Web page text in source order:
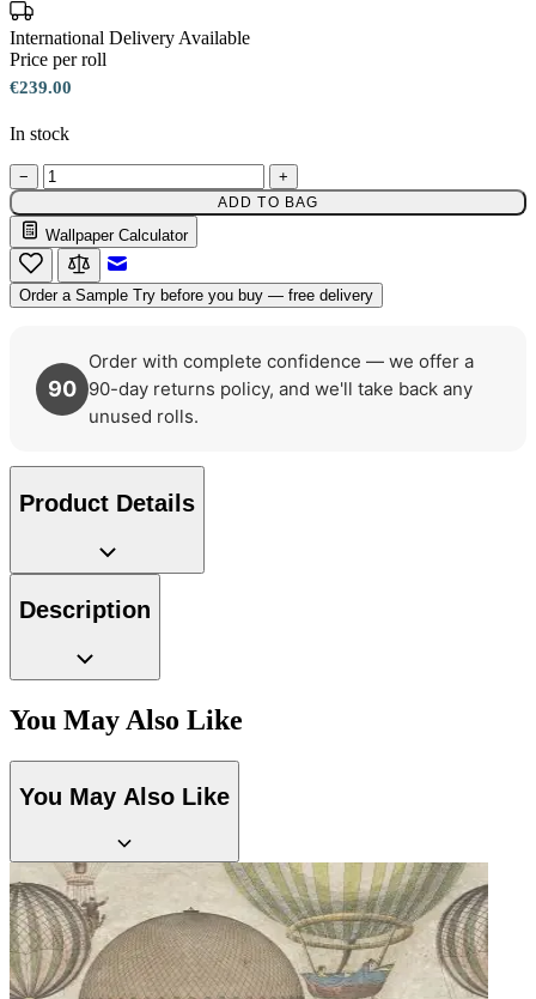
Grey Wallpaper – Tint 7
International Delivery Available
Price per roll
€239.00
In stock
− +
ADD TO BAG
Wallpaper Calculator
Order a Sample Try before you buy — free delivery
90
Order with complete confidence — we offer a
90-day returns policy, and we'll take back any
unused rolls.
Product Details
Description
You May Also Like
You May Also Like